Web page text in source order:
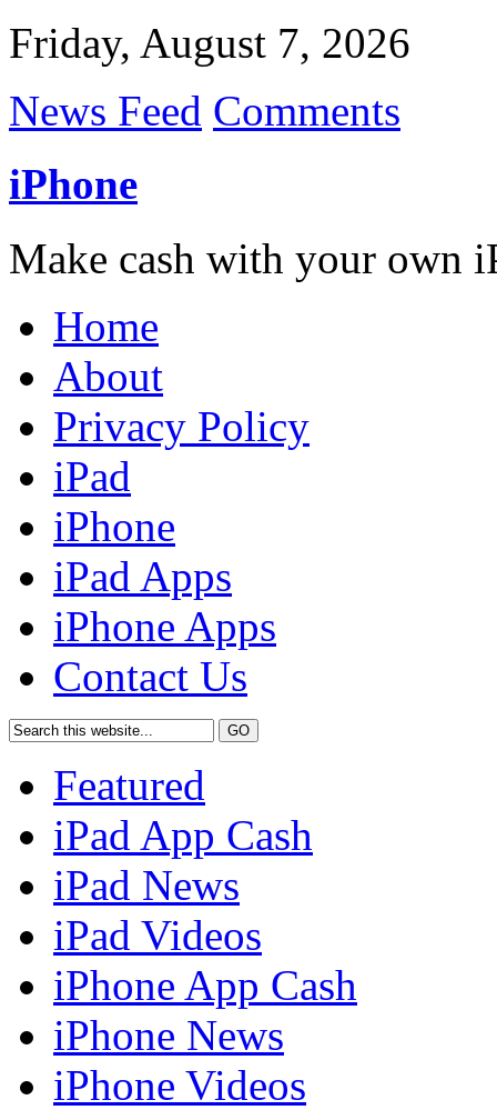
Friday, August 7, 2026
News Feed Comments
iPhone
Make cash with your own
Home
About
Privacy Policy
iPad
iPhone
iPad Apps
iPhone Apps
Contact Us
Featured
iPad App Cash
iPad News
iPad Videos
iPhone App Cash
iPhone News
iPhone Videos